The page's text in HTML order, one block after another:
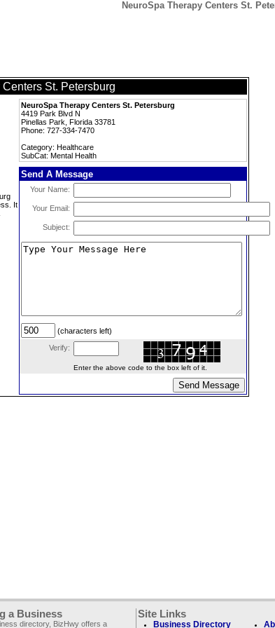
NeuroSpa Therapy Centers St.
St. Petersburg
NeuroSpa Therapy Centers St. Petersburg
4419 Park Blvd N
Pinellas Park, Florida 33781
Phone: 727-334-7470
Category: Healthcare
SubCat: Mental Health
It
Send A Message
Your Name:
Your Email:
Subject:
(characters left)
Verify:
Enter the above code to the box left of it.
a Business
directory, BizHwy offers a
Site Links
Business Directory